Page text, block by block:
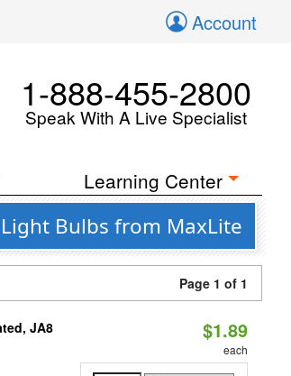
Account
1-888-455-2800
Speak With A Live Specialist
Learning Center
Bulbs from MaxLite
Page 1 of 1
JA8
$1.89
each